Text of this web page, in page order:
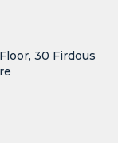
30 Firdous